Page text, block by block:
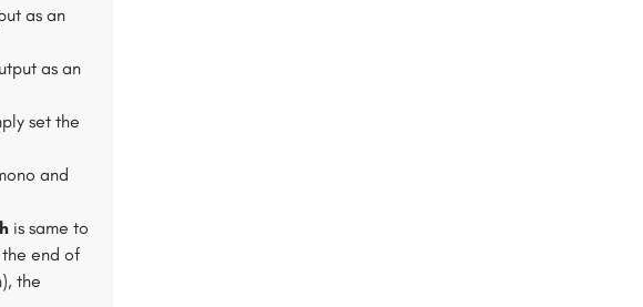
as an
as an
set the
and
is same to
end of
the